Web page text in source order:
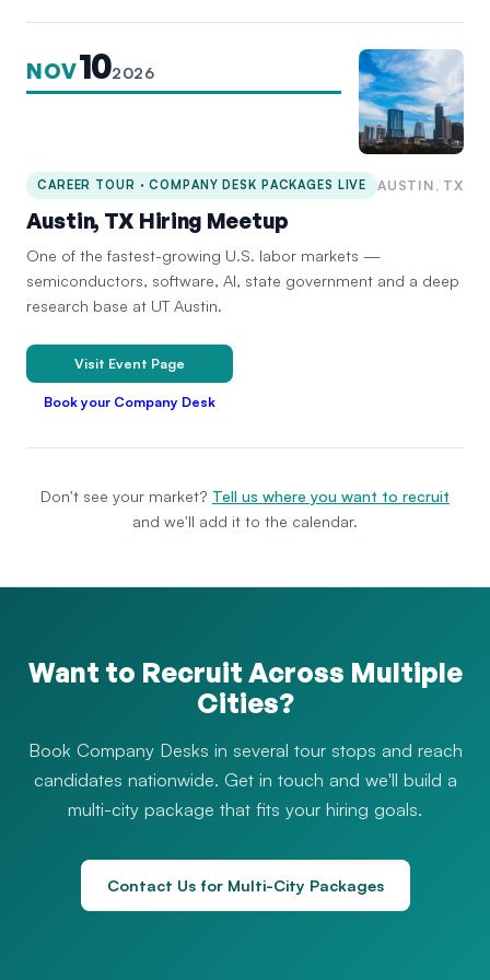
NOV102026
CAREER TOUR · COMPANY DESK PACKAGES LIVE AUSTIN, TX
Austin, TX Hiring Meetup
One of the fastest-growing U.S. labor markets —
semiconductors, software, AI, state government and a deep
research base at UT Austin.
Visit Event Page
Book your Company Desk
Don't see your market? Tell us where you want to recruit
and we'll add it to the calendar.
Want to Recruit Across Multiple
Cities?
Book Company Desks in several tour stops and reach
candidates nationwide. Get in touch and we'll build a
multi-city package that fits your hiring goals.
Contact Us for Multi-City Packages